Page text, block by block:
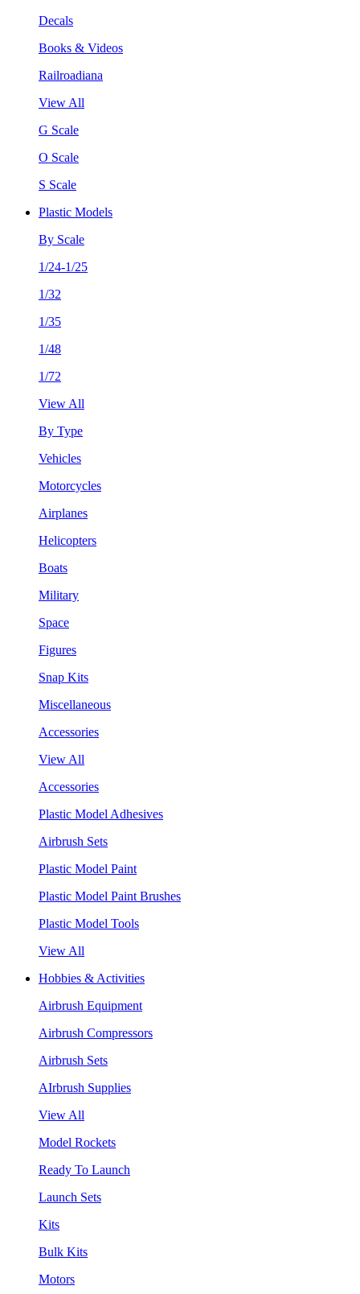
Decals
Books & Videos
Railroadiana
View All
G Scale
O Scale
S Scale
Plastic Models
By Scale
1/24-1/25
1/32
1/35
1/48
1/72
View All
By Type
Vehicles
Motorcycles
Airplanes
Helicopters
Boats
Military
Space
Figures
Snap Kits
Miscellaneous
Accessories
View All
Accessories
Plastic Model Adhesives
Airbrush Sets
Plastic Model Paint
Plastic Model Paint Brushes
Plastic Model Tools
View All
Hobbies & Activities
Airbrush Equipment
Airbrush Compressors
Airbrush Sets
AIrbrush Supplies
View All
Model Rockets
Ready To Launch
Launch Sets
Kits
Bulk Kits
Motors